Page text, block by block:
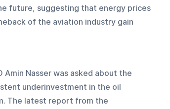
future, suggesting that energy prices
of the aviation industry gain
Amin Nasser was asked about the
underinvestment in the oil
The latest report from the